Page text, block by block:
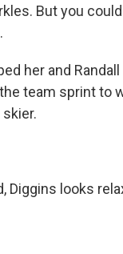
But you
her and
team sprint to
Diggins looks